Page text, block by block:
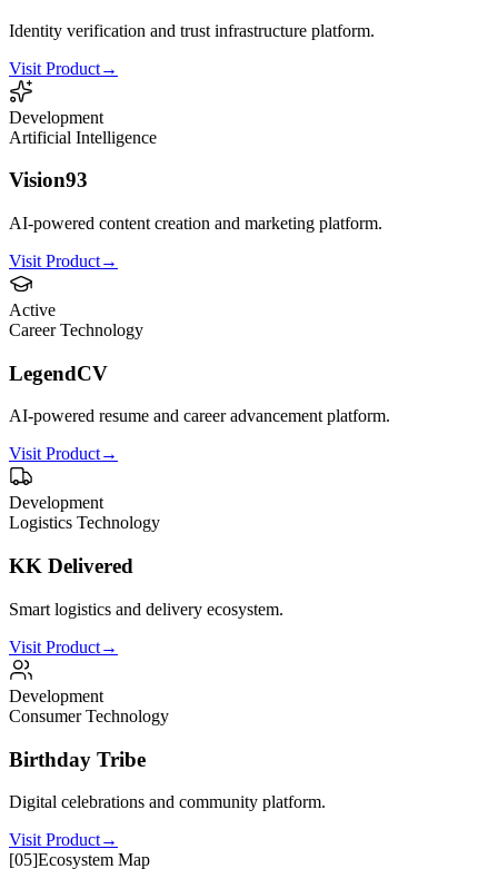
Identity verification and trust infrastructure platform.
Visit Product→
Development
Artificial Intelligence
Vision93
AI-powered content creation and marketing platform.
Visit Product→
Active
Career Technology
LegendCV
AI-powered resume and career advancement platform.
Visit Product→
Development
Logistics Technology
KK Delivered
Smart logistics and delivery ecosystem.
Visit Product→
Development
Consumer Technology
Birthday Tribe
Digital celebrations and community platform.
Visit Product→
[05]Ecosystem Map